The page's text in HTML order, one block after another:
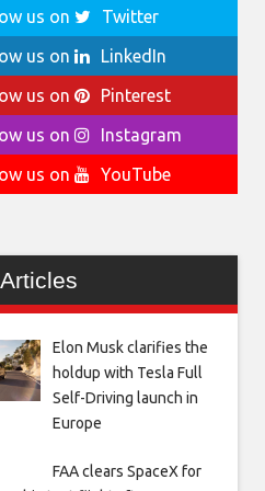
us on
Twitter
us on
LinkedIn
us on
Pinterest
us on
Instagram
us on
YouTube
Elon Musk clarifies the
holdup with Tesla Full
Self-Driving launch in
Europe
FAA clears SpaceX for